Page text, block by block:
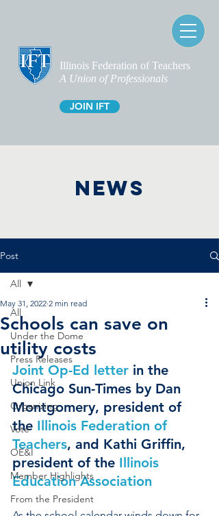
Illinois Federation of Teachers
A Union of Professionals
JOIN IFT
NEWS
Post
All
Under the Dome
Press Releases
Union Link
Organizing
Vote
OE&I
Member Highlights
From the President
All
Schools can save on
utility costs
May 31, 2022 2 min read
Joint Op-Ed letter in the
Chicago Sun-Times by Dan
Montgomery, president of
the Illinois Federation of
Teachers, and Kathi Griffin,
president of the Illinois
Education Association